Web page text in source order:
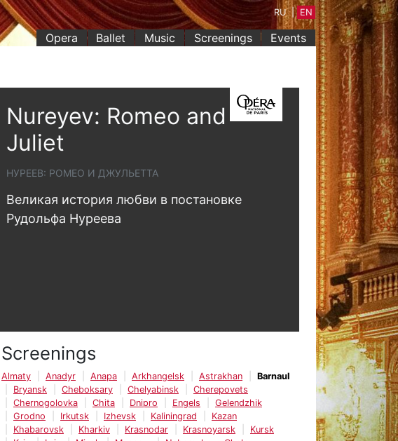
Opera Ballet Music Screenings Events
RU EN
Nureyev: Romeo and
Juliet
НУРЕЕВ: РОМЕО И ДЖУЛЬЕТТА
Великая история любви в постановке
Рудольфа Нуреева
Screenings
Almaty Anadyr Anapa Arkhangelsk Astrakhan
Barnaul
Bryansk
Cheboksary Chelyabinsk
Cherepovets
Chernogolovka
Chita Dnipro Engels
Gelendzhik
Grodno
Irkutsk Izhevsk Kaliningrad
Kazan
Khabarovsk
Kharkiv Krasnodar Krasnoyarsk
Kursk